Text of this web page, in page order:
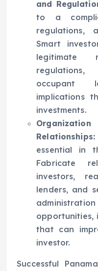
and
to a
regulations,
Smart
legitimate
occupant
implications
investments.
Relationships:
essential in
Fabricate
investors,
lenders, and
opportunities,
that can
investor.
Successful